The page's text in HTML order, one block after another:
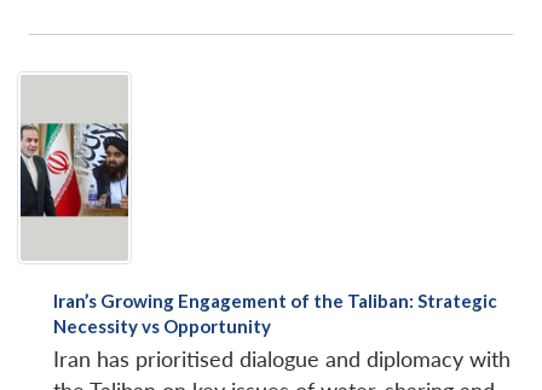
Iran’s Growing Engagement of the Taliban: Strategic
Necessity vs Opportunity
Iran has prioritised dialogue and diplomacy with